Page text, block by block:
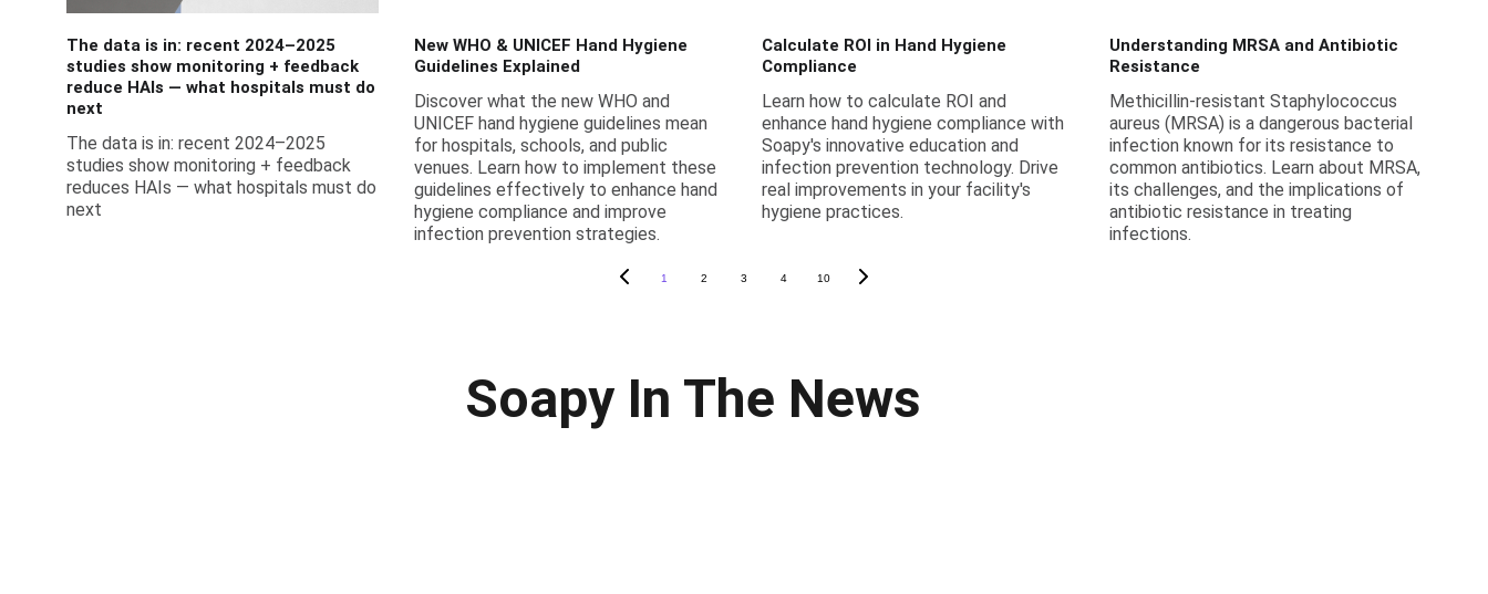
The data is in: recent 2024–2025
studies show monitoring + feedback
reduce HAIs — what hospitals must do
next
The data is in: recent 2024–2025
studies show monitoring + feedback
reduces HAIs — what hospitals must do
next
New WHO & UNICEF Hand Hygiene
Guidelines Explained
Discover what the new WHO and
UNICEF hand hygiene guidelines mean
for hospitals, schools, and public
venues. Learn how to implement these
guidelines effectively to enhance hand
hygiene compliance and improve
infection prevention strategies.
Calculate ROI in Hand Hygiene
Compliance
Learn how to calculate ROI and
enhance hand hygiene compliance with
Soapy's innovative education and
infection prevention technology. Drive
real improvements in your facility's
hygiene practices.
Understanding MRSA and Antibiotic
Resistance
Methicillin-resistant Staphylococcus
aureus (MRSA) is a dangerous bacterial
infection known for its resistance to
common antibiotics. Learn about MRSA,
its challenges, and the implications of
antibiotic resistance in treating
infections.
1 2 3 4 10
Soapy In The News